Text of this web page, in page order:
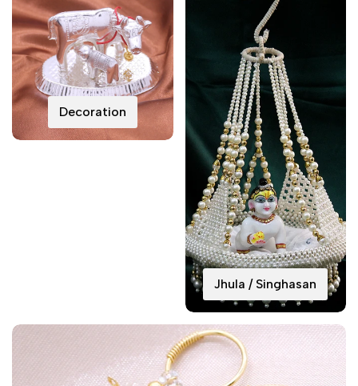
Decoration
Jhula / Singhasan